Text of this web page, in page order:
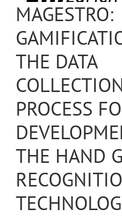
MAGESTRO:
THE DATA
PROCESS
THE HAND